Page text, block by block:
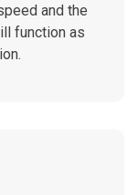
and the
function as